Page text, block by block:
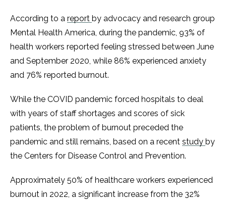
According to a report by advocacy and research group
Mental Health America, during the pandemic, 93% of
health workers reported feeling stressed between June
and September 2020, while 86% experienced anxiety
and 76% reported burnout.
While the COVID pandemic forced hospitals to deal
with years of staff shortages and scores of sick
patients, the problem of burnout preceded the
pandemic and still remains, based on a recent study by
the Centers for Disease Control and Prevention.
Approximately 50% of healthcare workers experienced
burnout in 2022, a significant increase from the 32%